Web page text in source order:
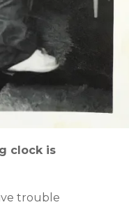
clock is
trouble